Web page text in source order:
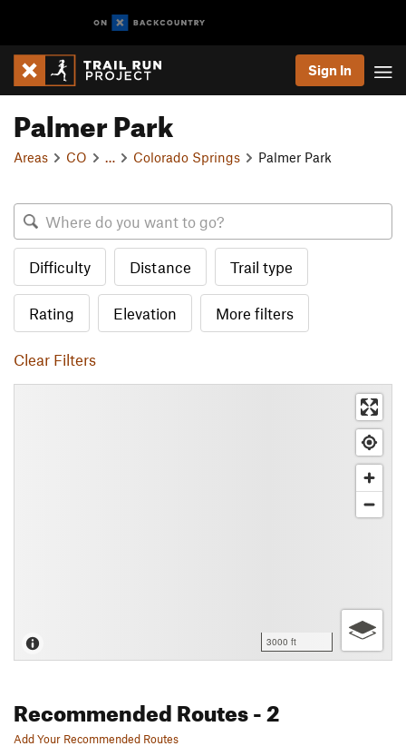
Sign In
Palmer Park
Areas CO Colorado Springs Palmer Park
Difficulty Distance Trail type
Rating Elevation More filters
Clear Filters
3000 ft
Recommended Routes- 2
Add Your Recommended Routes